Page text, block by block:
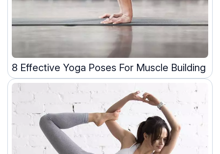
8 Effective Yoga Poses For Muscle Building